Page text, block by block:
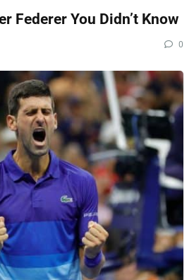
Federer You Didn’t Know
0